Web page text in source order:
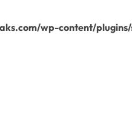
wp-content/plugins/